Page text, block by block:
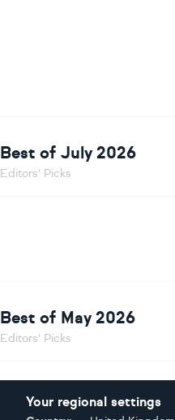
Best of July 2026
Editors' Picks
Best of May 2026
Editors' Picks
Your regional settings